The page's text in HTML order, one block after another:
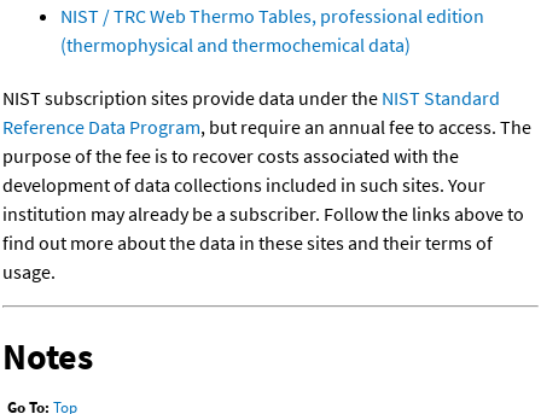
NIST / TRC Web Thermo Tables, professional edition
(thermophysical and thermochemical data)
NIST subscription sites provide data under the NIST Standard
Reference Data Program, but require an annual fee to access. The
purpose of the fee is to recover costs associated with the
development of data collections included in such sites. Your
institution may already be a subscriber. Follow the links above to
find out more about the data in these sites and their terms of
usage.
Notes
Go To: Top